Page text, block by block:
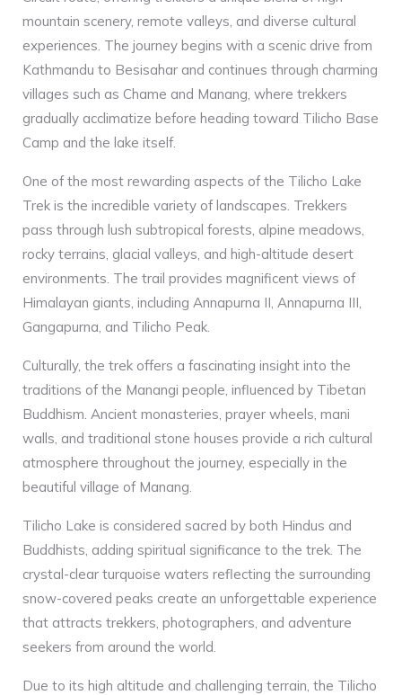
mountain scenery, remote valleys, and diverse cultural
experiences. The journey begins with a scenic drive from
Kathmandu to Besisahar and continues through charming
villages such as Chame and Manang, where trekkers
gradually acclimatize before heading toward Tilicho Base
Camp and the lake itself.
One of the most rewarding aspects of the Tilicho Lake
Trek is the incredible variety of landscapes. Trekkers
pass through lush subtropical forests, alpine meadows,
rocky terrains, glacial valleys, and high-altitude desert
environments. The trail provides magnificent views of
Himalayan giants, including Annapurna II, Annapurna III,
Gangapurna, and Tilicho Peak.
Culturally, the trek offers a fascinating insight into the
traditions of the Manangi people, influenced by Tibetan
Buddhism. Ancient monasteries, prayer wheels, mani
walls, and traditional stone houses provide a rich cultural
atmosphere throughout the journey, especially in the
beautiful village of Manang.
Tilicho Lake is considered sacred by both Hindus and
Buddhists, adding spiritual significance to the trek. The
crystal-clear turquoise waters reflecting the surrounding
snow-covered peaks create an unforgettable experience
that attracts trekkers, photographers, and adventure
seekers from around the world.
Due to its high altitude and challenging terrain, the Tilicho